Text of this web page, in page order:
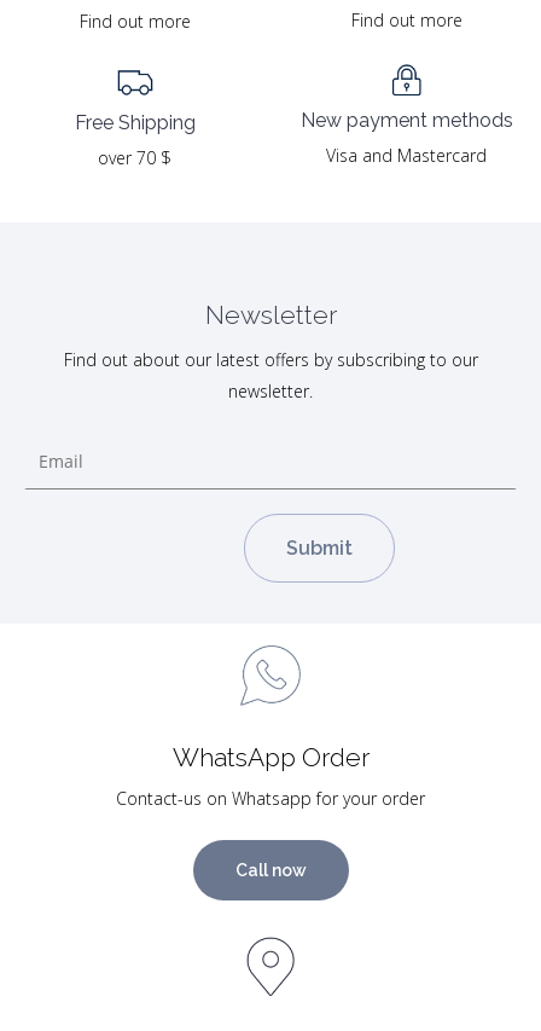
Find out more
Free Shipping
over 70 $
Find out more
New payment methods
Visa and Mastercard
Newsletter
Find out about our latest offers by subscribing to our
newsletter.
WhatsApp Order
Contact-us on Whatsapp for your order
Call now